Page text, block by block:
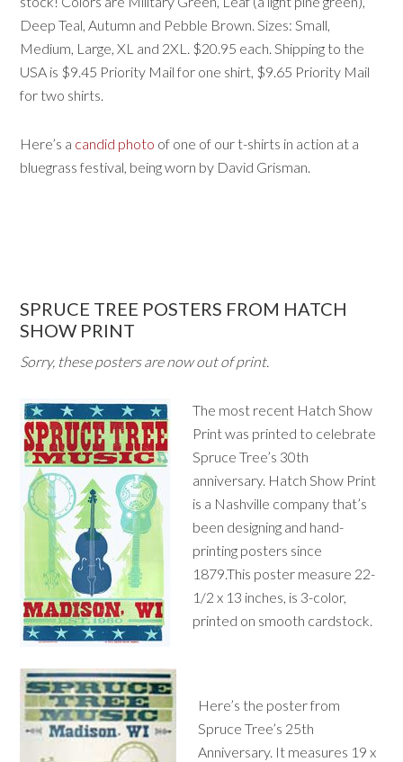
Deep Teal, Autumn and Pebble Brown. Sizes: Small,
Medium, Large, XL and 2XL. $20.95 each. Shipping to the
USA is $9.45 Priority Mail for one shirt, $9.65 Priority Mail
for two shirts.
Here’s a candid photo of one of our t-shirts in action at a
bluegrass festival, being worn by David Grisman.
SPRUCE TREE POSTERS FROM HATCH
SHOW PRINT
Sorry, these posters are now out of print.
The most recent Hatch Show
Print was printed to celebrate
Spruce Tree’s 30th
anniversary. Hatch Show Print
is a Nashville company that’s
been designing and hand-
printing posters since
1879.This poster measure 22-
1/2 x 13 inches, is 3-color,
printed on smooth cardstock.
Here’s the poster from
Spruce Tree’s 25th
Anniversary. It measures 19 x